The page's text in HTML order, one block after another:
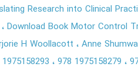
Research into Clinical
Download Book Motor Control
H Woollacott
Anne
978 1975158279